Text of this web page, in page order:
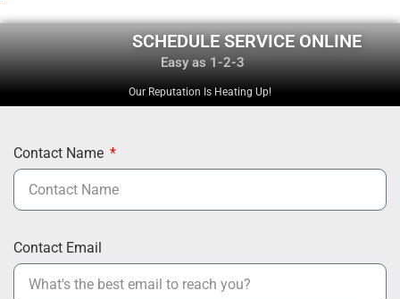
SCHEDULE SERVICE ONLINE
Easy as 1-2-3
Our Reputation Is Heating Up!
Contact Name
Contact Email